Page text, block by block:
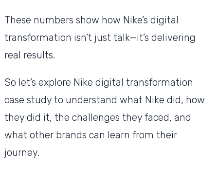
These numbers show how Nike’s digital
transformation isn’t just talk—it’s delivering
real results.
So let’s explore Nike digital transformation
case study to understand what Nike did, how
they did it, the challenges they faced, and
what other brands can learn from their
journey.